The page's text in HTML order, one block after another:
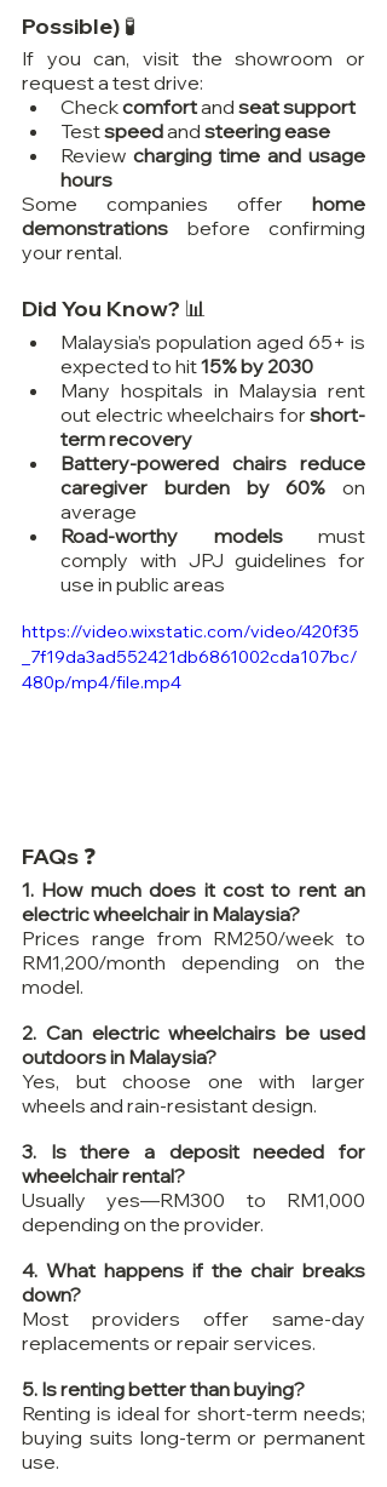
Possible) 🧪
If you can, visit the showroom or
request a test drive:
Check comfort and seat support
Test speed and steering ease
Review charging time and usage
hours
Some companies offer home
demonstrations before confirming
your rental.
Did You Know? 📊
Malaysia’s population aged 65+ is
expected to hit 15% by 2030
Many hospitals in Malaysia rent
out electric wheelchairs for short-
term recovery
Battery-powered chairs reduce
caregiver burden by 60% on
average
Road-worthy models must
comply with JPJ guidelines for
use in public areas
https://video.wixstatic.com/video/420f35
_7f19da3ad552421db6861002cda107bc/
480p/mp4/file.mp4
FAQs ❓
1. How much does it cost to rent an
electric wheelchair in Malaysia?
Prices range from RM250/week to
RM1,200/month depending on the
model.
2. Can electric wheelchairs be used
outdoors in Malaysia?
Yes, but choose one with larger
wheels and rain-resistant design.
3. Is there a deposit needed for
wheelchair rental?
Usually yes—RM300 to RM1,000
depending on the provider.
4. What happens if the chair breaks
down?
Most providers offer same-day
replacements or repair services.
5. Is renting better than buying?
Renting is ideal for short-term needs;
buying suits long-term or permanent
use.